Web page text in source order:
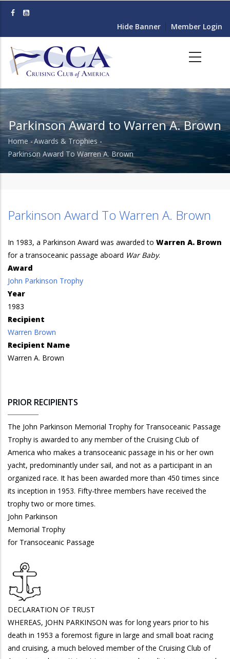
content
Hide Banner Member Login
Parkinson Award to Warren A. Brown
Breadcrumb
Home -Awards & Trophies -
Parkinson Award To Warren A. Brown
Parkinson Award To Warren A. Brown
In 1983, a Parkinson Award was awarded to Warren A. Brown
for a transoceanic passage aboard War Baby.
Award
John Parkinson Trophy
Year
1983
Recipient
Warren Brown
Recipient Name
Warren A. Brown
PRIOR RECIPIENTS
The John Parkinson Memorial Trophy for Transoceanic Passage
Trophy is awarded to any member of the Cruising Club of
America who makes a transoceanic passage in his or her own
yacht, predominantly under sail, and not as a participant in an
organized race. It has been awarded more than 450 times since
its inception in 1953. Fifty-three members have received the
trophy two or more times.
John Parkinson
Memorial Trophy
for Transoceanic Passage
DECLARATION OF TRUST
WHEREAS, JOHN PARKINSON was for long years prior to his
death in 1953 a foremost figure in large and small boat racing
and cruising, a much beloved member of the Cruising Club of